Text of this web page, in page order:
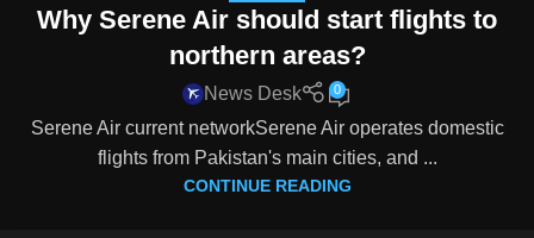
Why Serene Air should start flights to
northern areas?
News Desk 0
Serene Air current networkSerene Air operates domestic
flights from Pakistan's main cities, and ...
CONTINUE READING